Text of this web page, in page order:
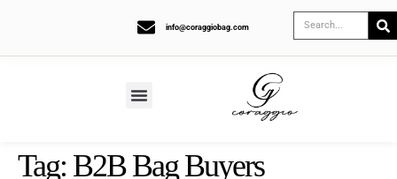
info@coraggiobag.com
Tag: B2B Bag Buyers